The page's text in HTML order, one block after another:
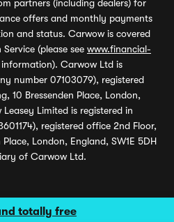
totally free
partners (including dealers) for
offers and monthly payments
and status. Carwow is covered
(please see www.financial-
Carwow Ltd is
number 07103079), registered
10 Bressenden Place, London,
Limited is registered in
registered office 2nd Floor,
London, England, SW1E 5DH
of Carwow Ltd.